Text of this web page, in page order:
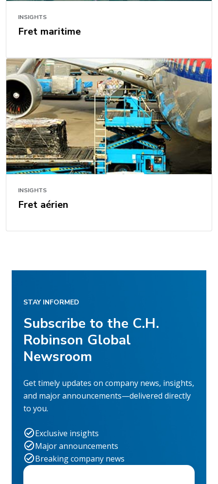
INSIGHTS
Fret maritime
INSIGHTS
Fret aérien
STAY INFORMED
Subscribe to the C.H.
Robinson Global
Newsroom
Get timely updates on company news, insights,
and major announcements—delivered directly
to you.
Exclusive insights
Major announcements
Breaking company news